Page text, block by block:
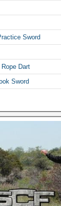
Sword
Dart
Sword